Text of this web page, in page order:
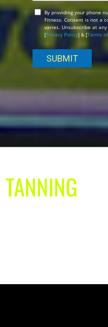
OptBy providing your phone
Fitness. Consent is not a
varies. Unsubscribe at
[Privacy Policy] & [Terms